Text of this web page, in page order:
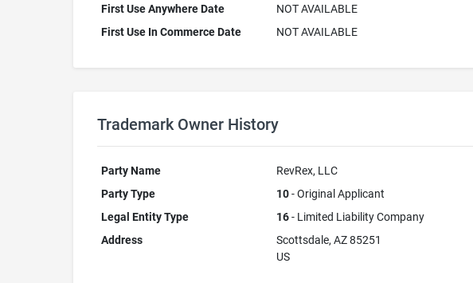
First Use Anywhere Date
NOT AVAILABLE
First Use In Commerce Date
NOT AVAILABLE
Trademark Owner History
Party Name
RevRex, LLC
Party Type
10- Original Applicant
Legal Entity Type
16- Limited Liability Company
Address
Scottsdale, AZ 85251
US